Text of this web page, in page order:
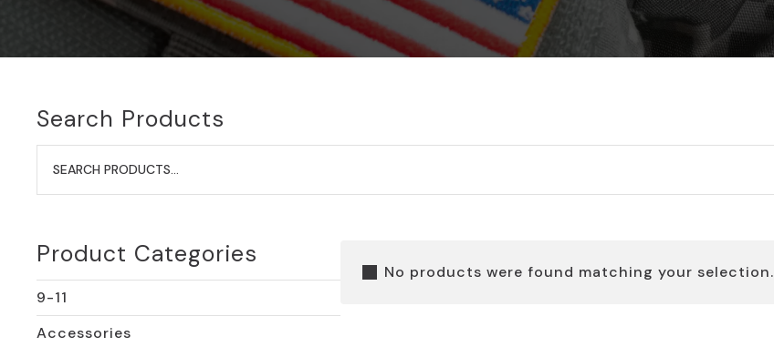
Search Products
Search
for:
Product Categories
9-11
Accessories
No products were found matching your selection.